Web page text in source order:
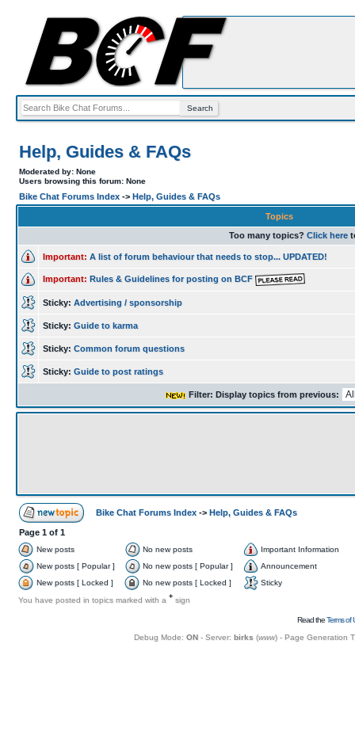
Help, Guides & FAQs
Moderated by: None
Users browsing this forum: None
Bike Chat Forums Index -> Help, Guides & FAQs
Topics
Too many topics? Click here
Important: A list of forum behaviour that needs to stop... UPDATED!
Important: Rules & Guidelines for posting on BCF
Sticky: Advertising / sponsorship
Sticky: Guide to karma
Sticky: Common forum questions
Sticky: Guide to post ratings
Filter: Display topics from previous:
Bike Chat Forums Index -> Help, Guides & FAQs
Page 1 of 1
New posts No new posts
Important Information
New posts [ Popular ]
No new posts [ Popular ]
Announcement
New posts [ Locked ]
No new posts [ Locked ]
Sticky
You have posted in topics marked with a + sign
Read theTerms of
Debug Mode: ON- Server: birks (www) - Page Generation